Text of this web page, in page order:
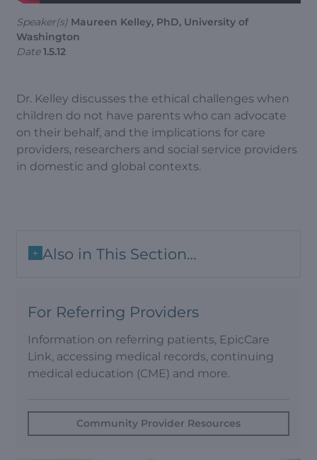
Speaker(s) Maureen Kelley, PhD, University of
Washington
Date 1.5.12
Dr. Kelley discusses the ethical challenges when
children do not have parents who can advocate
on their behalf, and the implications for care
providers, researchers and social service providers
in domestic and global contexts.
Also in This Section…
+
For Referring Providers
Information on referring patients, EpicCare
Link, accessing medical records, continuing
medical education (CME) and more.
Community Provider Resources